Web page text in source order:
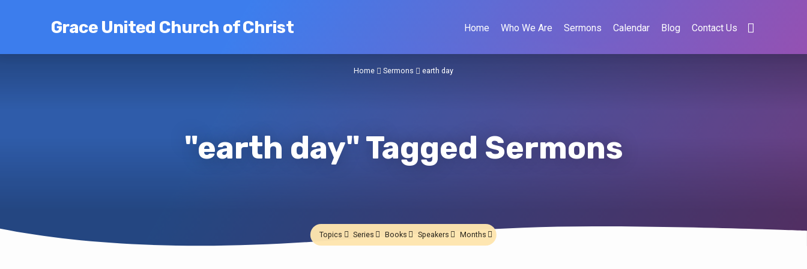
Grace United Church of Christ Home Who We Are Sermons Calendar Blog Contact Us
"earth day" Tagged Sermons
Home Sermons earth day
Topics Series Books Speakers Months